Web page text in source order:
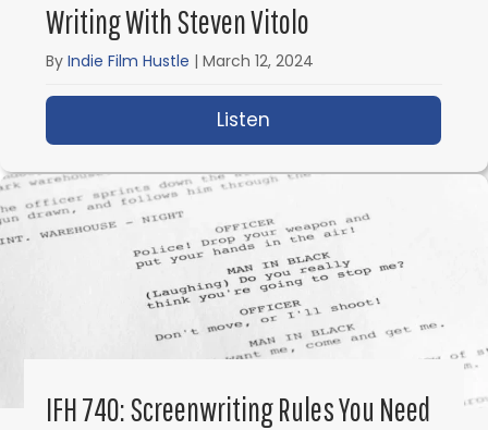
Writing With Steven Vitolo
ByIndie Film Hustle |March 12, 2024
Listen
IFH 740: Screenwriting Rules You Need